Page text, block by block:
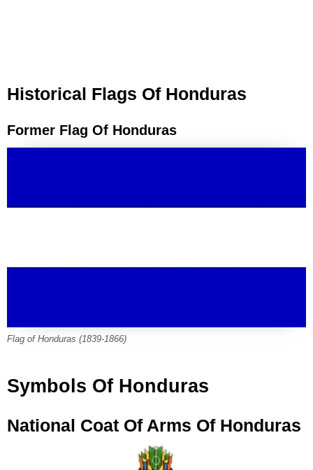
Historical Flags Of Honduras
Former Flag Of Honduras
Flag of Honduras (1839-1866)
Symbols Of Honduras
National Coat Of Arms Of Honduras